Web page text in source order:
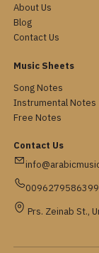
About Us
Blog
Contact Us
Music Sheets
Song Notes
Instrumental Notes
Free Notes
Contact Us
Prs. Zeinab St.,